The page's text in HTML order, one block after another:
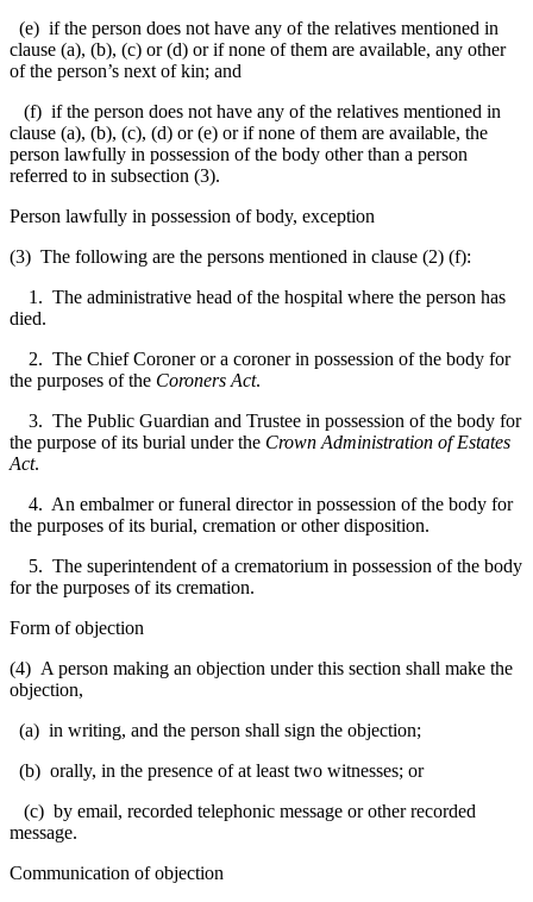
(e) if the person does not have any of the relatives mentioned in
clause (a), (b), (c) or (d) or if none of them are available, any other
of the person’s next of kin; and
(f) if the person does not have any of the relatives mentioned in
clause (a), (b), (c), (d) or (e) or if none of them are available, the
person lawfully in possession of the body other than a person
referred to in subsection (3).
Person lawfully in possession of body, exception
(3) The following are the persons mentioned in clause (2) (f):
1. The administrative head of the hospital where the person has
died.
2. The Chief Coroner or a coroner in possession of the body for
the purposes of the Coroners Act.
3. The Public Guardian and Trustee in possession of the body for
the purpose of its burial under the Crown Administration of Estates
Act.
4. An embalmer or funeral director in possession of the body for
the purposes of its burial, cremation or other disposition.
5. The superintendent of a crematorium in possession of the body
for the purposes of its cremation.
Form of objection
(4) A person making an objection under this section shall make the
objection,
(a) in writing, and the person shall sign the objection;
(b) orally, in the presence of at least two witnesses; or
(c) by email, recorded telephonic message or other recorded
message.
Communication of objection